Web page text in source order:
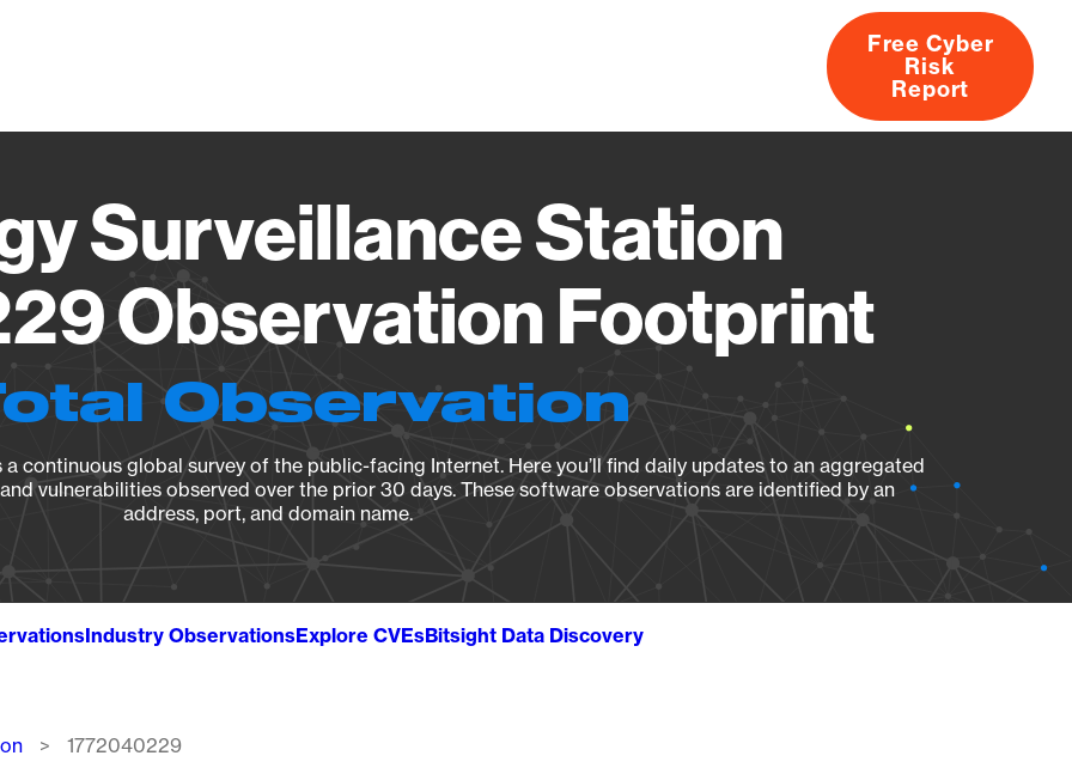
About
Free Cyber
Risk
Report
Surveillance Station
Observation Footprint
Observation
continuous global survey of the public-facing Internet. Here you’ll find daily updates to an aggregated
vulnerabilities observed over the prior 30 days. These software observations are identified by an
address, port, and domain name.
Industry ObservationsExplore CVEsBitsight Data Discovery
1772040229